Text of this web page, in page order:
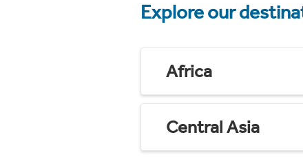
Explore our
Africa
Central Asia